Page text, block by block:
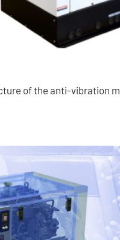
of the anti-vibration